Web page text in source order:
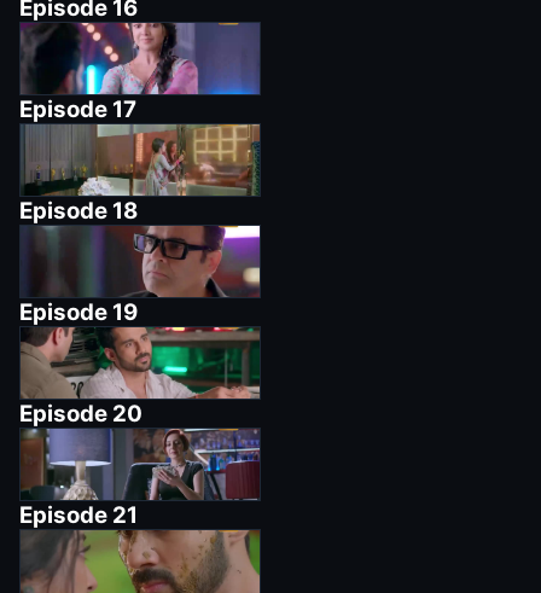
Episode 16
Episode 17
Episode 18
Episode 19
Episode 20
Episode 21